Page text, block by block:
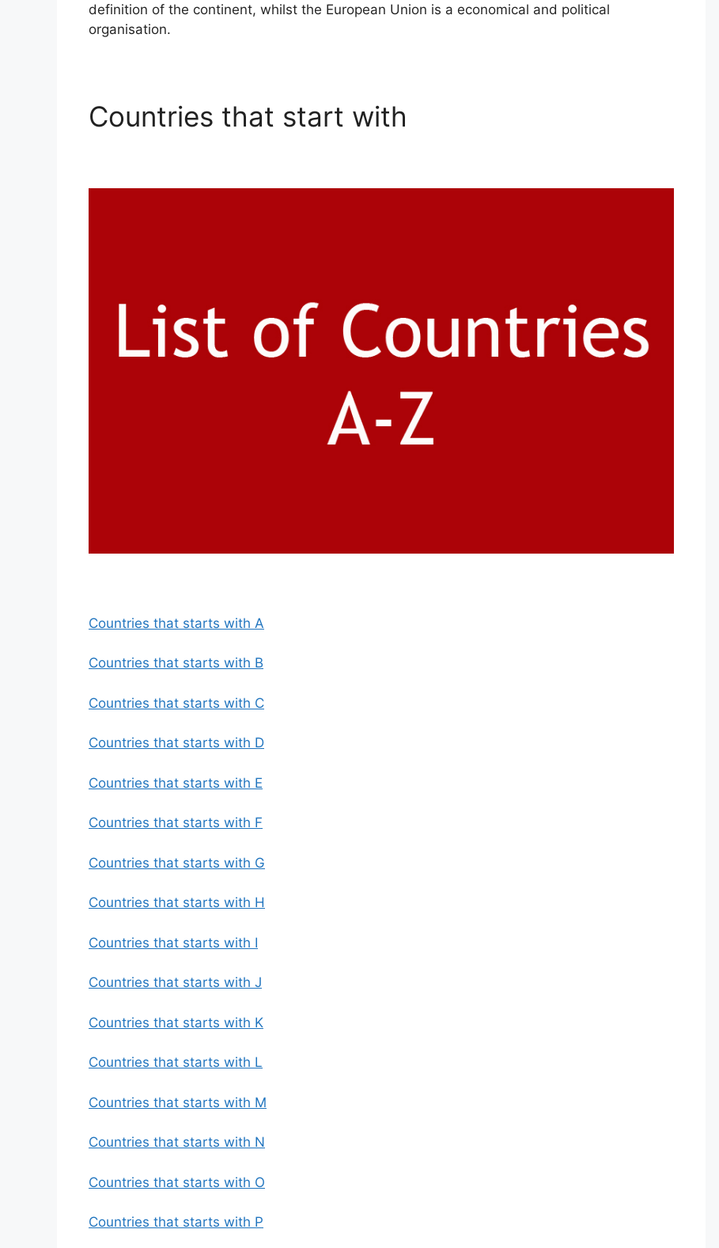
definition of the continent, whilst the European Union is a economical and political
organisation.
Countries that start with
Countries that starts with A
Countries that starts with B
Countries that starts with C
Countries that starts with D
Countries that starts with E
Countries that starts with F
Countries that starts with G
Countries that starts with H
Countries that starts with I
Countries that starts with J
Countries that starts with K
Countries that starts with L
Countries that starts with M
Countries that starts with N
Countries that starts with O
Countries that starts with P